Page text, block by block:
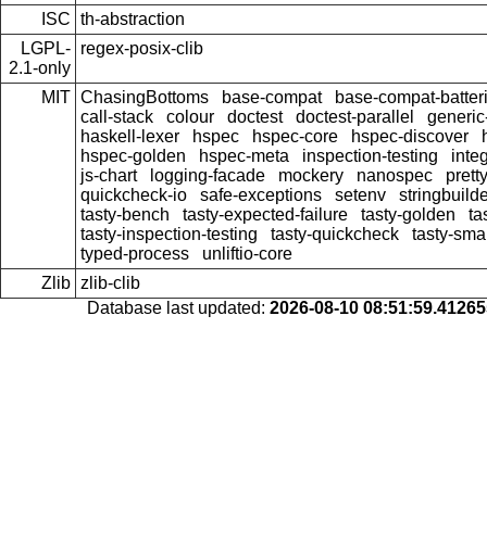
ISC th-abstraction
LGPL-
2.1-only
regex-posix-clib
MIT ChasingBottoms base-compat
base-compat-
call-stack
colour doctest doctest-parallel
haskell-lexer
hspec hspec-core hspec-discover
hspec-golden
hspec-meta inspection-testing
js-chart
logging-facade mockery nanospec
quickcheck-io
safe-exceptions setenv
tasty-bench
tasty-expected-failure tasty-golden
tasty-inspection-testing
tasty-quickcheck
tasty-
typed-process
unliftio-core
Zlib zlib-clib
Database last updated: 2026-08-10